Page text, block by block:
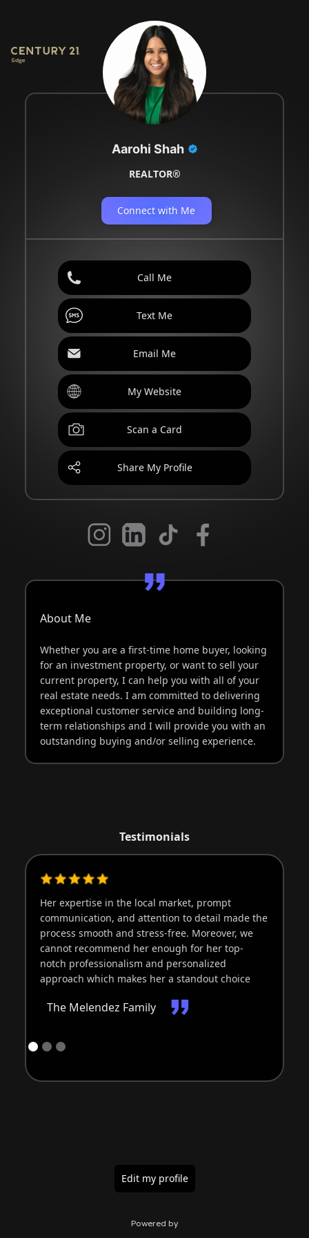
Aarohi Shah
REALTOR®
Connect with Me
Call Me
Text Me
Email Me
My Website
Scan a Card
Share My Profile
About Me
Whether you are a first-time home buyer, looking
for an investment property, or want to sell your
current property, I can help you with all of your
real estate needs. I am committed to delivering
exceptional customer service and building long-
term relationships and I will provide you with an
outstanding buying and/or selling experience.
Testimonials
Her expertise in the local market, prompt
communication, and attention to detail made the
process smooth and stress-free. Moreover, we
cannot recommend her enough for her top-
notch professionalism and personalized
approach which makes her a standout choice
The Melendez Family
Edit my profile
Powered by